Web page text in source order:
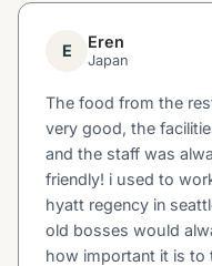
E Eren
Japan
The food from the
very good, the
and the staff was
friendly! i used to
hyatt regency in
old bosses would
how important it is to